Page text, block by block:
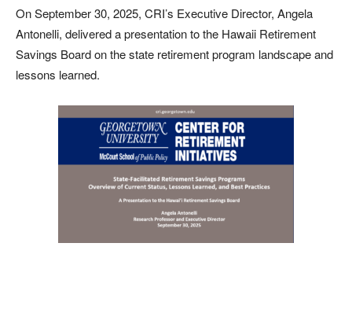
On September 30, 2025, CRI’s Executive Director, Angela
Antonelli, delivered a presentation to the Hawaii Retirement
Savings Board on the state retirement program landscape and
lessons learned.